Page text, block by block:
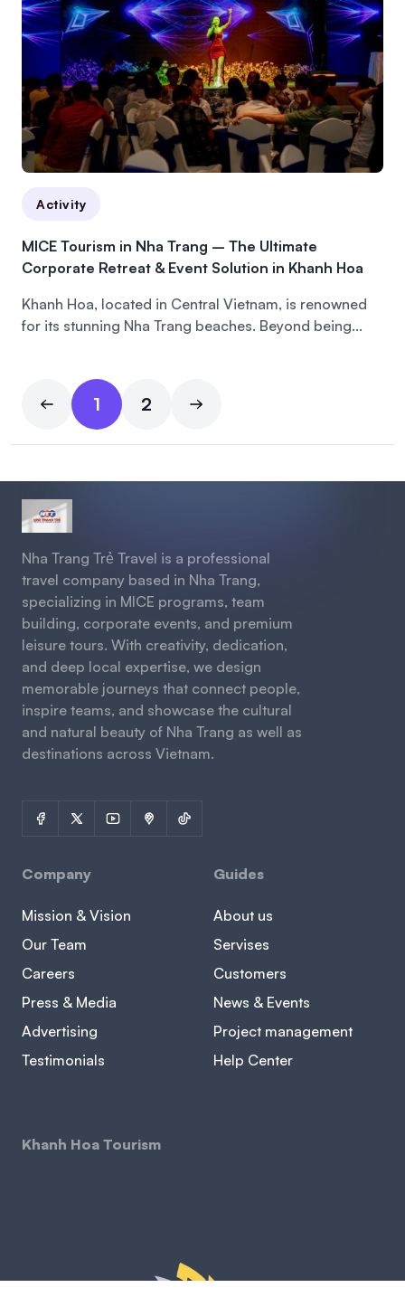
Activity
MICE Tourism in Nha Trang – The Ultimate
Corporate Retreat & Event Solution in Khanh Hoa
Khanh Hoa, located in Central Vietnam, is renowned
for its stunning Nha Trang beaches. Beyond being...
1 2
Nha Trang Trẻ Travel is a professional
travel company based in Nha Trang,
specializing in MICE programs, team
building, corporate events, and premium
leisure tours. With creativity, dedication,
and deep local expertise, we design
memorable journeys that connect people,
inspire teams, and showcase the cultural
and natural beauty of Nha Trang as well as
destinations across Vietnam.
Company
Mission & Vision
Our Team
Careers
Press & Media
Advertising
Testimonials
Guides
About us
Servises
Customers
News & Events
Project management
Help Center
Khanh Hoa Tourism